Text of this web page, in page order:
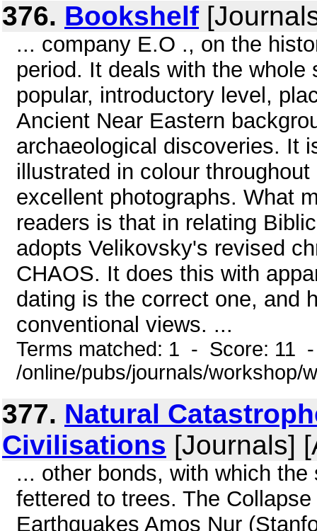
376. Bookshelf
... company E.O ., on the
period. It deals with the
popular, introductory level,
Ancient Near Eastern
archaeological discoveries. It
illustrated in colour
excellent photographs. What
readers is that in relating
adopts Velikovsky's revised
CHAOS. It does this with
dating is the correct one, and
conventional views. ...
Terms matched: 1 - Score: 11
/online/pubs/journals/workshop/
377. Natural
Civilisations [Journals]
... other bonds, with which
fettered to trees. The
Earthquakes Amos Nur